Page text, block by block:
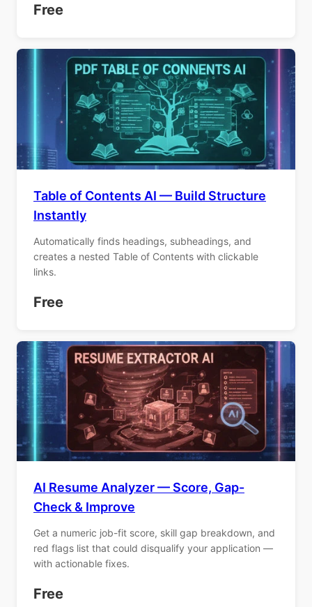
Free
Table of Contents AI — Build Structure
Instantly
Automatically finds headings, subheadings, and
creates a nested Table of Contents with clickable
links.
Free
AI Resume Analyzer — Score, Gap-
Check & Improve
Get a numeric job-fit score, skill gap breakdown, and
red flags list that could disqualify your application —
with actionable fixes.
Free